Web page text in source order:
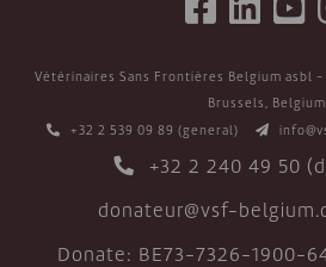
Vétérinaires Sans Frontières Belgium asbl -
Brussels, Belgium
+32 2 539 09 89 (general)
+32 2 240 49 50
donateur@vsf-
Donate: BE73-7326-1900-